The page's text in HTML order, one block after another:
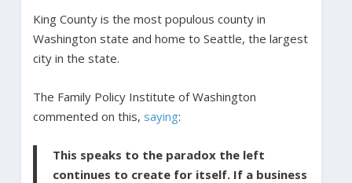
King County is the most populous county in
Washington state and home to Seattle, the largest
city in the state.
The Family Policy Institute of Washington
commented on this, saying:
This speaks to the paradox the left
continues to create for itself. If a business